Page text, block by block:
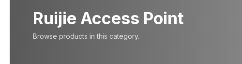
Ruijie Access Point
Browse products in this category.